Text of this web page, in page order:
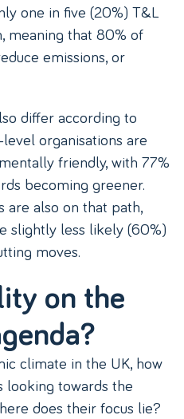
one in five (20%) T&L
meaning that 80% of
emissions, or
differ according to
organisations are
friendly, with 77%
becoming greener.
are also on that path,
slightly less likely (60%)
moves.
on the
climate in the UK, how
looking towards the
does their focus lie?